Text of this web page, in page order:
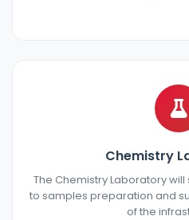
Chemistry
The Chemistry Laboratory
to samples preparation and
of the